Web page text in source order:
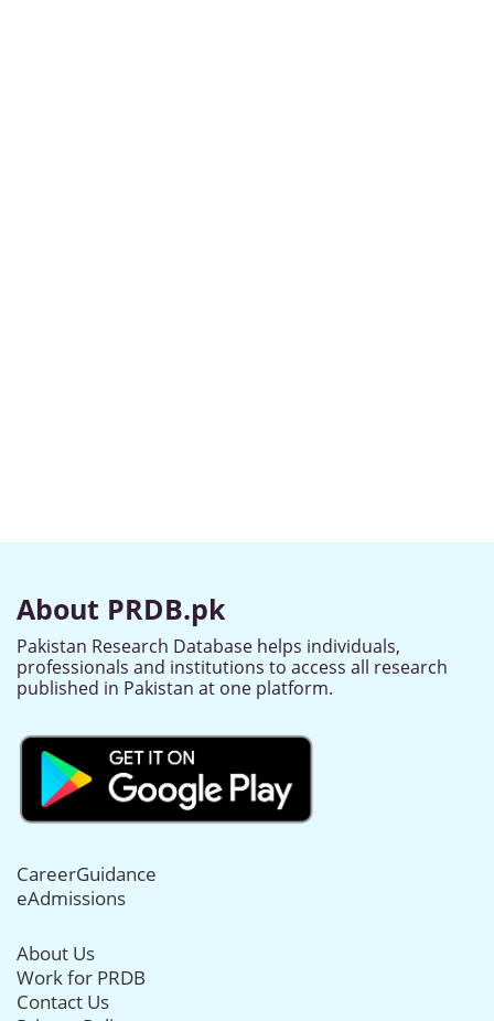
About PRDB.pk
Pakistan Research Database helps individuals,
professionals and institutions to access all research
published in Pakistan at one platform.
CareerGuidance
eAdmissions
About Us
Work for PRDB
Contact Us